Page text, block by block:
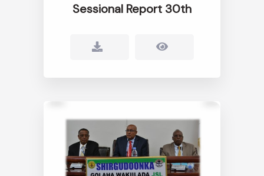
Sessional Report 30th